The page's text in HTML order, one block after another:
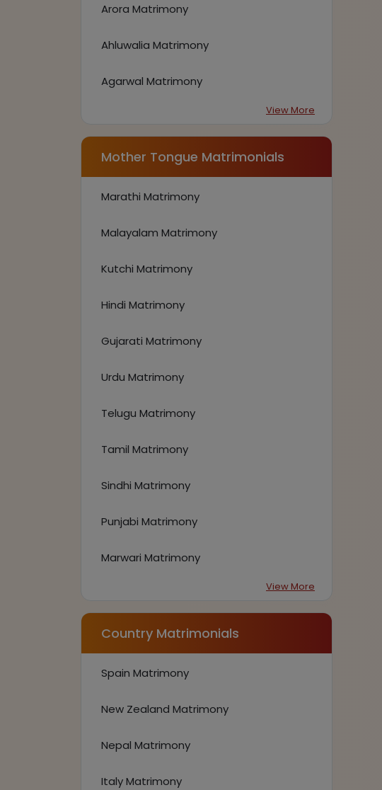
Arora Matrimony
Ahluwalia Matrimony
Agarwal Matrimony
View More
Mother Tongue Matrimonials
Marathi Matrimony
Malayalam Matrimony
Kutchi Matrimony
Hindi Matrimony
Gujarati Matrimony
Urdu Matrimony
Telugu Matrimony
Tamil Matrimony
Sindhi Matrimony
Punjabi Matrimony
Marwari Matrimony
View More
Country Matrimonials
Spain Matrimony
New Zealand Matrimony
Nepal Matrimony
Italy Matrimony